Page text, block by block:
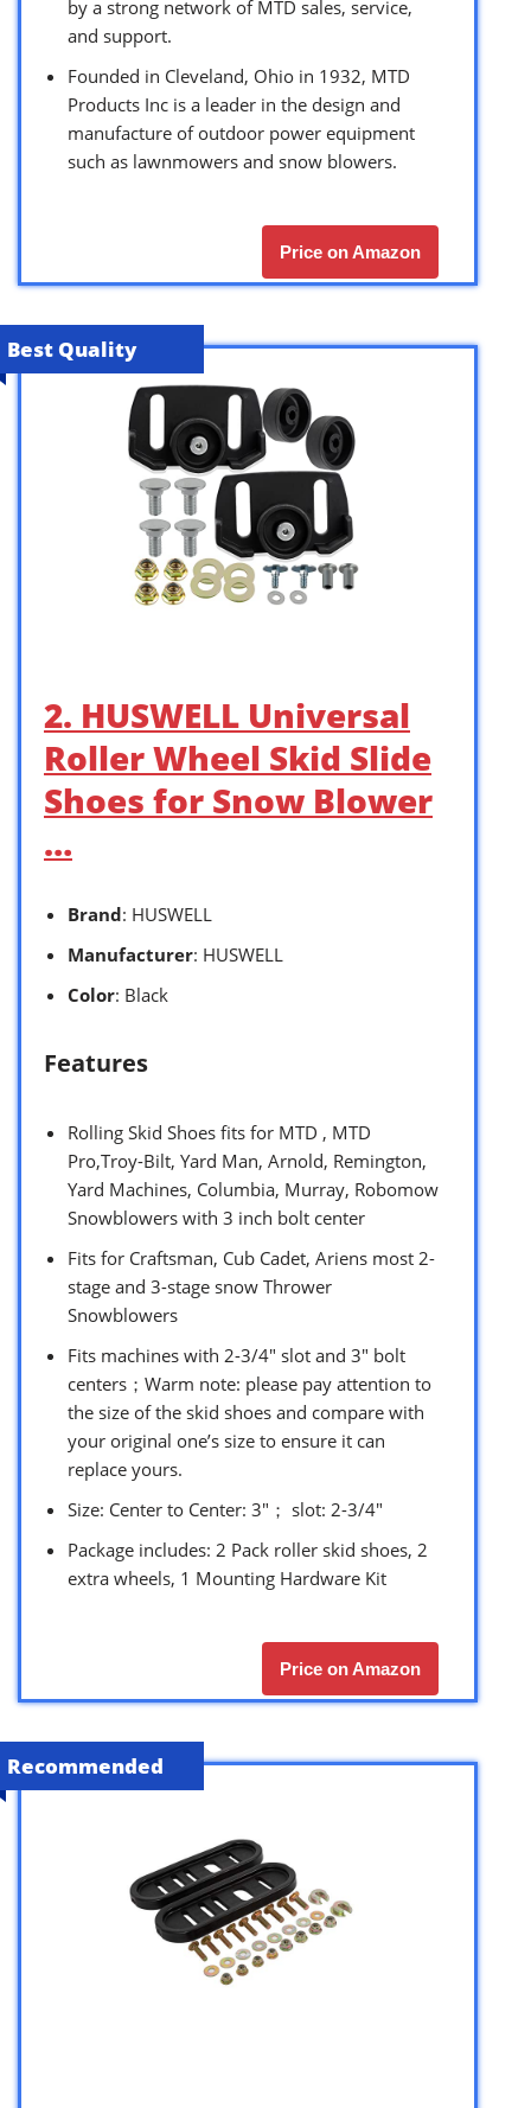
by a strong network of MTD sales, service,
and support.
Founded in Cleveland, Ohio in 1932, MTD
Products Inc is a leader in the design and
manufacture of outdoor power equipment
such as lawnmowers and snow blowers.
Price on Amazon
Best Quality
2. HUSWELL Universal
Roller Wheel Skid Slide
Shoes for Snow Blower
…
Brand: HUSWELL
Manufacturer: HUSWELL
Color: Black
Features
Rolling Skid Shoes fits for MTD , MTD
Pro,Troy-Bilt, Yard Man, Arnold, Remington,
Yard Machines, Columbia, Murray, Robomow
Snowblowers with 3 inch bolt center
Fits for Craftsman, Cub Cadet, Ariens most 2-
stage and 3-stage snow Thrower
Snowblowers
Fits machines with 2-3/4″ slot and 3″ bolt
centers；Warm note: please pay attention to
the size of the skid shoes and compare with
your original one’s size to ensure it can
replace yours.
Size: Center to Center: 3″； slot: 2-3/4″
Package includes: 2 Pack roller skid shoes, 2
extra wheels, 1 Mounting Hardware Kit
Price on Amazon
Recommended